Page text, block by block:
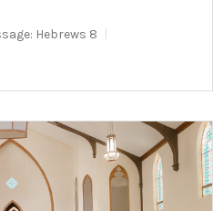
Hebrews 8